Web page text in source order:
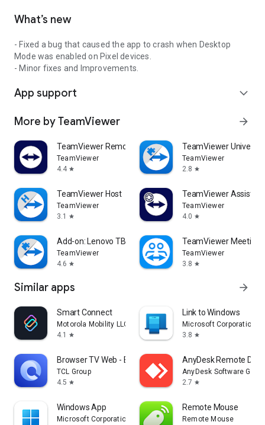
What’s new
- Fixed a bug that caused the app to crash when Desktop
Mode was enabled on Pixel devices.
- Minor fixes and Improvements.
App support expand_more
More by TeamViewer arrow_forward
TeamViewer Remote Control
TeamViewer
4.4 star
TeamViewer
TeamViewer
2.8 star
TeamViewer Host
TeamViewer
3.1
star
TeamViewer Assist
TeamViewer
4.0 star
Add-on: Lenovo TB 8505F
TeamViewer
4.6 star
TeamViewer Meeting
TeamViewer
3.8 star
Similar apps arrow_forward
Smart Connect
Motorola Mobility LLC.
4.1
star
Link to Windows
Microsoft Corporation
3.8 star
Browser TV Web - BrowseHere
TCL Group
4.5 star
AnyDesk Remote
AnyDesk Software
2.7 star
Windows App
Microsoft Corporation
Remote Mouse
Remote Mouse